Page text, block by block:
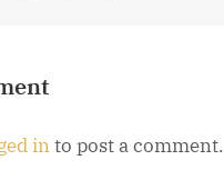
into post a comment.